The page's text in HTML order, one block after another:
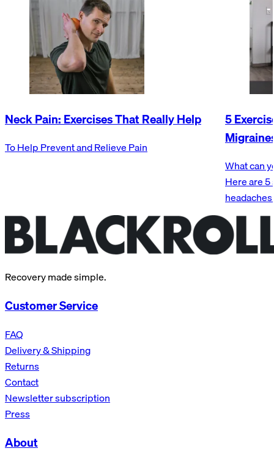
Neck Pain: Exercises That Really Help
To Help Prevent and Relieve Pain
5
What can
Here are
Recovery made simple.
Customer Service
FAQ
Delivery & Shipping
Returns
Contact
Newsletter subscription
Press
About